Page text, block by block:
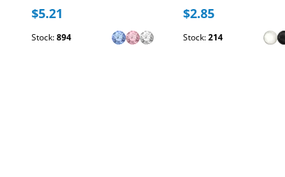
$5.21
Stock:894
$2.85
Stock:214